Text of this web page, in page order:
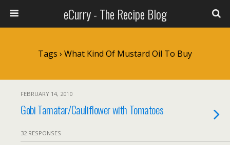
eCurry - The Recipe Blog
Tags › What Kind Of Mustard Oil To Buy
FEBRUARY 14, 2010
Gobi Tamatar/Cauliflower with Tomatoes
32 RESPONSES